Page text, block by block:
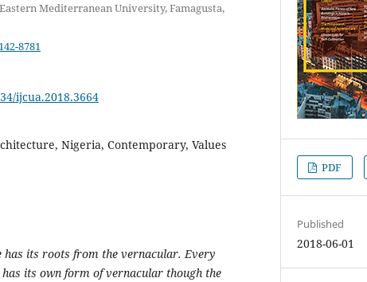
Mediterranean University, Famagusta,
8781
ijcua.2018.3664
Nigeria, Contemporary, Values
its roots from the vernacular. Every
its own form of vernacular though the
PDF
Published
2018-06-01